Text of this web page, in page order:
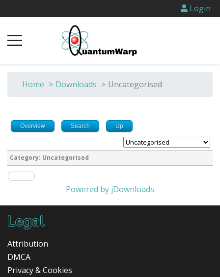
Login
Home > Downloads > Uncategorised
Overview Search Up
Category: Uncategorised
Powered by jDownloads
Legal
Attribution
DMCA
Privacy & Cookies